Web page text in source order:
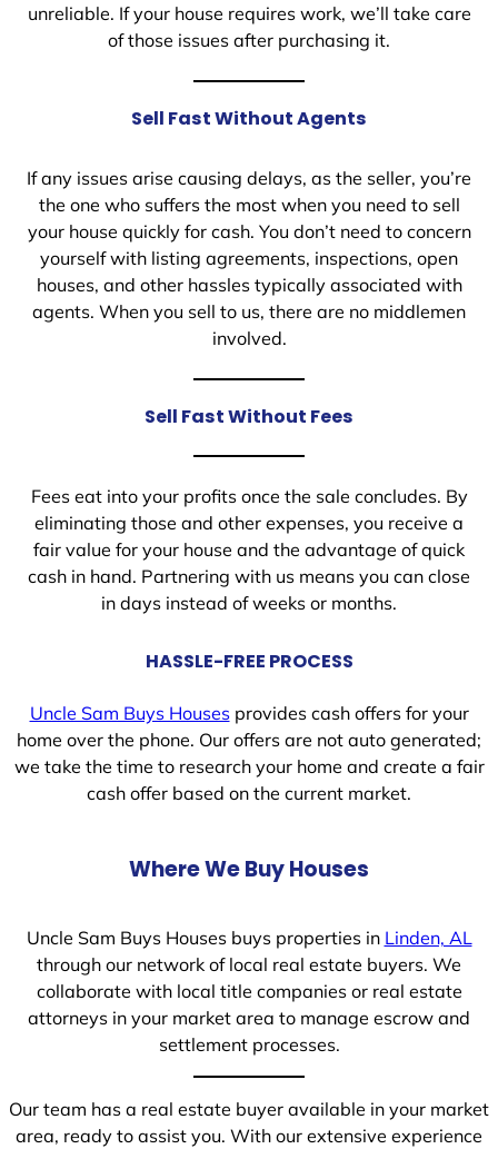
unreliable. If your house requires work, we’ll take care
of those issues after purchasing it.
Sell Fast Without Agents
If any issues arise causing delays, as the seller, you’re
the one who suffers the most when you need to sell
your house quickly for cash. You don’t need to concern
yourself with listing agreements, inspections, open
houses, and other hassles typically associated with
agents. When you sell to us, there are no middlemen
involved.
Sell Fast Without Fees
Fees eat into your profits once the sale concludes. By
eliminating those and other expenses, you receive a
fair value for your house and the advantage of quick
cash in hand. Partnering with us means you can close
in days instead of weeks or months.
HASSLE-FREE PROCESS
Uncle Sam Buys Housesprovides cash offers for your
home over the phone. Our offers are not auto generated;
we take the time to research your home and create a fair
cash offer based on the current market.
Where We Buy Houses
Uncle Sam Buys Houses buys properties in Linden, AL
through our network of local real estate buyers. We
collaborate with local title companies or real estate
attorneys in your market area to manage escrow and
settlement processes.
Our team has a real estate buyer available in your market
area, ready to assist you. With our extensive experience